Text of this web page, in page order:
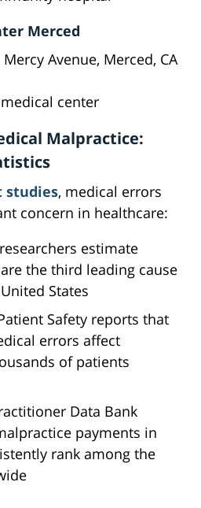
Merced
Avenue, Merced, CA
center
Malpractice:
studies, medical errors
concern in healthcare:
estimate
the third leading cause
States
Safety reports that
errors affect
of patients
Data Bank
payments in
rank among the